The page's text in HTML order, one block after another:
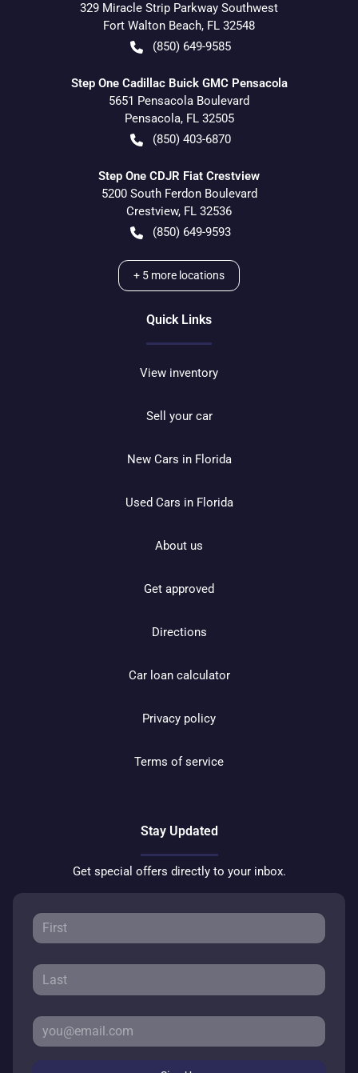
329 Miracle Strip Parkway Southwest
Fort Walton Beach, FL 32548
(850) 649-9585
Step One Cadillac Buick GMC Pensacola
5651 Pensacola Boulevard
Pensacola, FL 32505
(850) 403-6870
Step One CDJR Fiat Crestview
5200 South Ferdon Boulevard
Crestview, FL 32536
(850) 649-9593
+ 5 more locations
Quick Links
View inventory
Sell your car
New Cars in Florida
Used Cars in Florida
About us
Get approved
Directions
Car loan calculator
Privacy policy
Terms of service
Stay Updated
Get special offers directly to your inbox.